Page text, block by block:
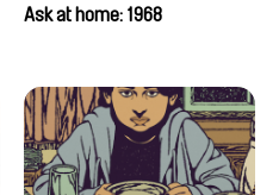
Ask at home: 1968